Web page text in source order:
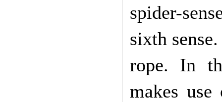
spider-
sixth
rope. In
makes